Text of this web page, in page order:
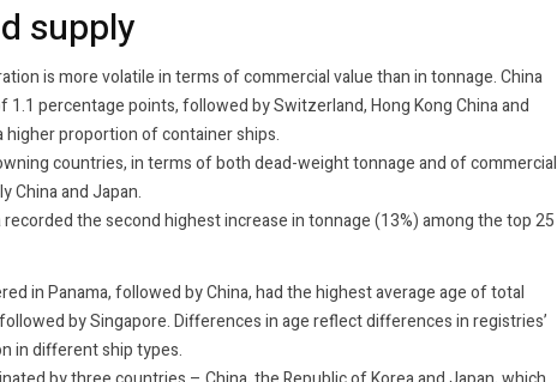
supply
is more volatile in terms of commercial value than in tonnage. China
percentage points, followed by Switzerland, Hong Kong China and
higher proportion of container ships.
countries, in terms of both dead-weight tonnage and of commercial
China and Japan.
the second highest increase in tonnage (13%) among the top 25
in Panama, followed by China, had the highest average age of total
by Singapore. Differences in age reflect differences in registries’
in different ship types.